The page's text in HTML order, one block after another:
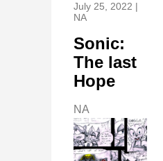
July 25, 2022 |
NA
Sonic:
The last
Hope
NA